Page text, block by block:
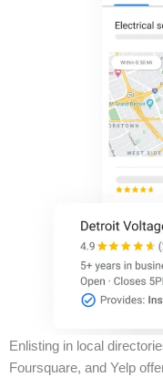
Enlisting in local
Foursquare, and Yelp